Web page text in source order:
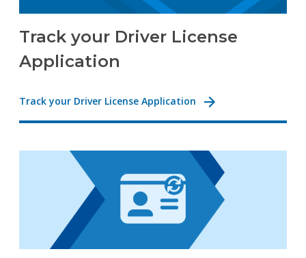
Track your Driver License
Application
Track your Driver License Application